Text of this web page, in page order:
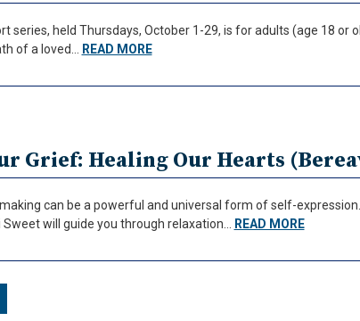
series, held Thursdays, October 1-29, is for adults (age 18 or
of a loved…
READ MORE
Grief: Healing Our Hearts
can be a powerful and universal form of self-
will guide you through relaxation…
READ MORE